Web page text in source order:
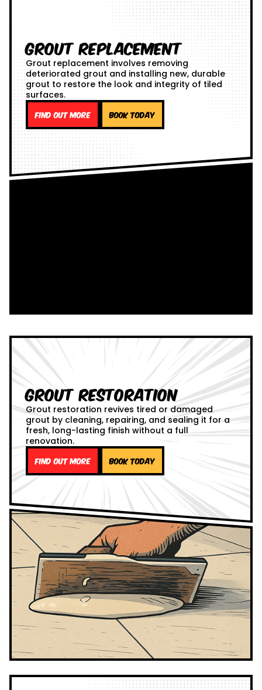
Grout Replacement
Grout replacement involves removing
deteriorated grout and installing new, durable
grout to restore the look and integrity of tiled
surfaces.
Find out more Book Today
Grout Restoration
Grout restoration revives tired or damaged
grout by cleaning, repairing, and sealing it for a
fresh, long-lasting finish without a full
renovation.
Find out more Book Today